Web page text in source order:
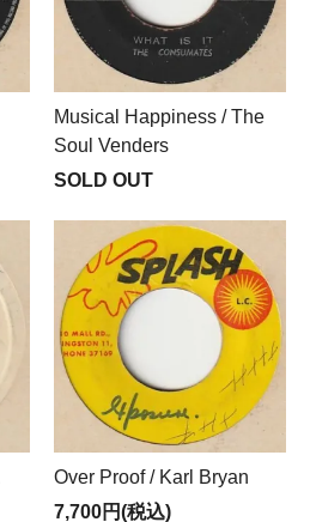
Musical Happiness / The
Soul Venders
SOLD OUT
Over Proof / Karl Bryan
7,700円(税込)